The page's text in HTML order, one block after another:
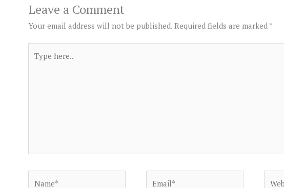
Leave a Comment
Your email address will not be published. Required fields are marked *
here..